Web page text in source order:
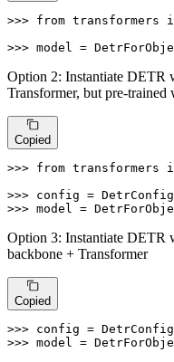
>>> from transformers
>>> model =
Option 2: Instantiate DETR
Transformer, but pre-trained
Copied
>>> from transformers
>>>
>>> model =
Option 3: Instantiate DETR
backbone + Transformer
Copied
>>> config =
>>> model =